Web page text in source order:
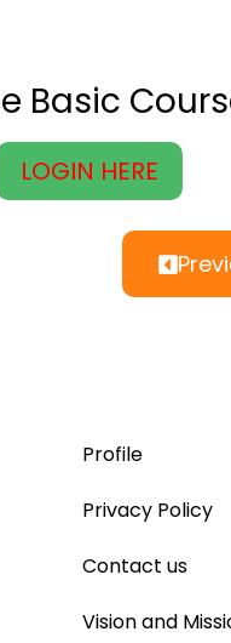
Basic
LOGIN HERE
Profile
Privacy Policy
Contact us
Vision and